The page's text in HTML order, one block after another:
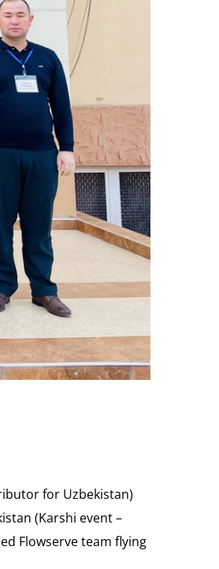
for Uzbekistan)
(Karshi event –
Flowserve team flying